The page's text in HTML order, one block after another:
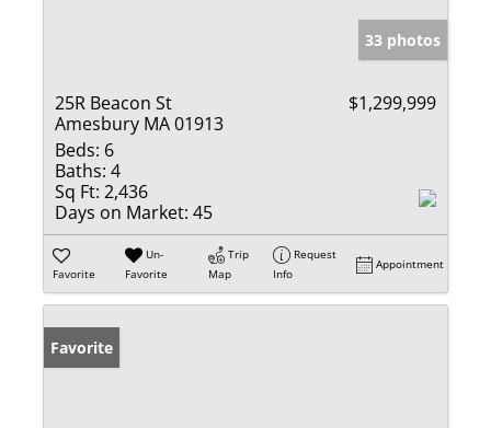
33 photos
25R Beacon St
Amesbury MA 01913
$1,299,999
Beds: 6
Baths: 4
Sq Ft: 2,436
Days on Market: 45
Favorite
Un-
Favorite
Trip
Map
Request
Info
Appointment
Favorite